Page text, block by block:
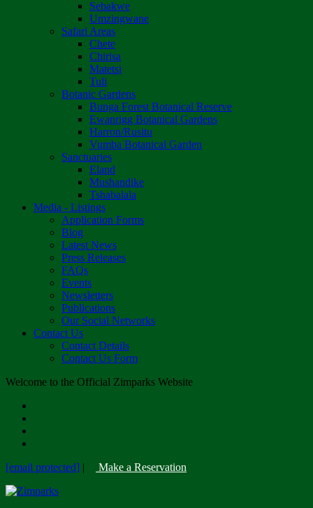
Sebakwe
Umzingwane
Safari Areas
Chete
Chirisa
Matetsi
Tuli
Botanic Gardens
Bunga Forest Botanical Reserve
Ewanrigg Botanical Gardens
Harron/Rusitu
Vumba Botanical Garden
Sanctuaries
Eland
Mushandike
Tshabalala
Media - Listings
Application Forms
Blog
Latest News
Press Releases
FAQs
Events
Newsletters
Publications
Our Social Networks
Contact Us
Contact Details
Contact Us Form
Welcome to the Official Zimparks Website
[email protected] | Make a Reservation